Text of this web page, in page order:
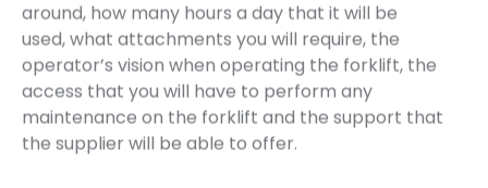
around, how many hours a day that it will be
used, what attachments you will require, the
operator’s vision when operating the forklift, the
access that you will have to perform any
maintenance on the forklift and the support that
the supplier will be able to offer.